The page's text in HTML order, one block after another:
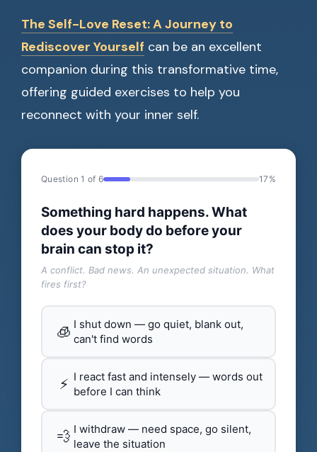
The Self-Love Reset: A Journey to
Rediscover Yourself can be an excellent
companion during this transformative time,
offering guided exercises to help you
reconnect with your inner self.
Question 1 of 6 17%
Something hard happens. What
does your body do before your
brain can stop it?
A conflict. Bad news. An unexpected situation. What
fires first?
🧊 I shut down — go quiet, blank out,
can't find words
⚡ I react fast and intensely — words out
before I can think
💨 I withdraw — need space, go silent,
leave the situation